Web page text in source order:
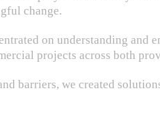
change.
on understanding
projects across both
barriers, we created